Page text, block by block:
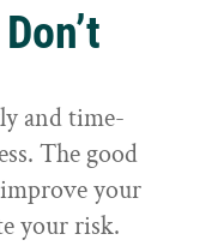
and time-
The good
your
your risk.